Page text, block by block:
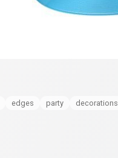
edges party decorations